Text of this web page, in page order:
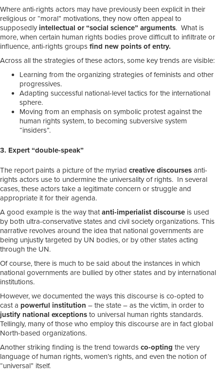
Where anti-rights actors may have previously been explicit in their
religious or “moral” motivations, they now often appeal to
supposedlyintellectual or “social science” arguments. What is
more, when certain human rights bodies prove difficult to infiltrate or
influence, anti-rights groups find new points of entry.
Across all the strategies of these actors, some key trends are visible:
Learning from the organizing strategies of feminists and other
progressives.
Adapting successful national-level tactics for the international
sphere.
Moving from an emphasis on symbolic protest against the
human rights system, to becoming subversive system
“insiders”.
3. Expert “double-speak”
The report paints a picture of the myriad creative discourses anti-
rights actors use to undermine the universality of rights. In several
cases, these actors take a legitimate concern or struggle and
appropriate it for their agenda.
A good example is the way thatanti-imperialist discourse is used
by both ultra-conservative states and civil society organizations. This
narrative revolves around the idea that national governments are
being unjustly targeted by UN bodies, or by other states acting
through the UN.
Of course, there is much to be said about the instances in which
national governments are bullied by other states and by international
institutions.
However, we documented the ways this discourse is co-opted to
cast a powerful institution – the state – as the victim, in order to
justify national exceptions to universal human rights standards.
Tellingly, many of those who employ this discourse are in fact global
North-based organizations.
Another striking finding is the trend towards co-opting the very
language of human rights, women’s rights, and even the notion of
“universal” itself.